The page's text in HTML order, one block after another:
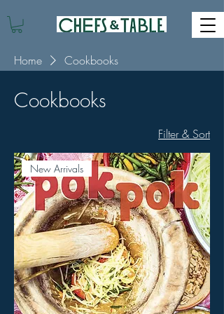
Home Cookbooks
Cookbooks
Filter & Sort
New Arrivals